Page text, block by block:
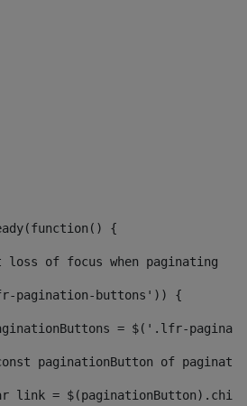
{
loss of focus when paginating
pagination-buttons')) {
= $('.lfr-
paginationButton of
link =